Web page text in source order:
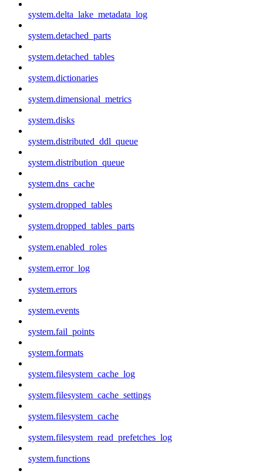
system.delta_lake_metadata_log
system.detached_parts
system.detached_tables
system.dictionaries
system.dimensional_metrics
system.disks
system.distributed_ddl_queue
system.distribution_queue
system.dns_cache
system.dropped_tables
system.dropped_tables_parts
system.enabled_roles
system.error_log
system.errors
system.events
system.fail_points
system.formats
system.filesystem_cache_log
system.filesystem_cache_settings
system.filesystem_cache
system.filesystem_read_prefetches_log
system.functions